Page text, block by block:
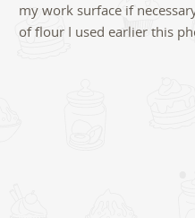
my work surface if
of flour I used earlier this